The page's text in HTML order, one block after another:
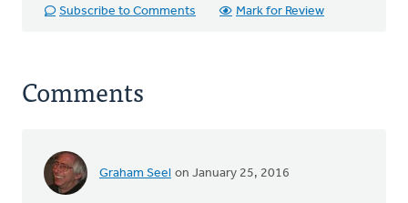
Subscribe to Comments
Mark for Review
Comments
Graham Seel on January 25, 2016